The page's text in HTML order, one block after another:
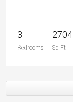
3
Bedrooms
2704
Sq Ft
$0